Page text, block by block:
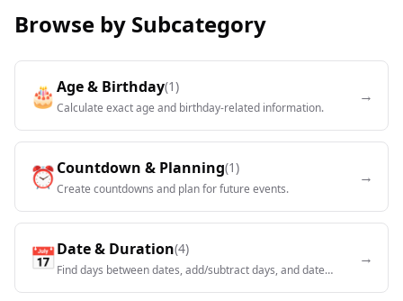
Browse by Subcategory
🎂Age & Birthday(1)
Calculate exact age and birthday-related information.
→
⏰Countdown & Planning(1)
Create countdowns and plan for future events.
→
📅Date & Duration(4)
Find days between dates, add/subtract days, and date
→